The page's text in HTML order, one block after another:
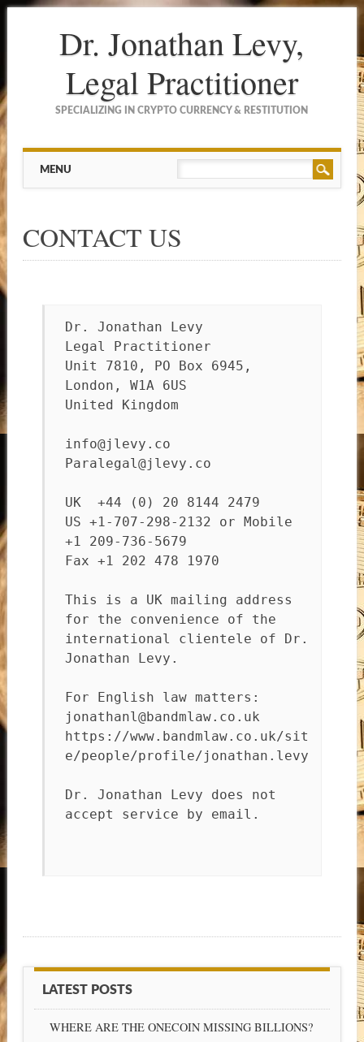
Dr. Jonathan Levy,
Legal Practitioner
SPECIALIZING IN CRYPTO CURRENCY & RESTITUTION
Main menu
Skip to content
MENU
CONTACT US
Dr. Jonathan Levy
Legal Practitioner
Unit 7810, PO Box 6945,
London, W1A 6US
United Kingdom
info@jlevy.co
Paralegal@jlevy.co
UK +44 (0) 20 8144 2479
US +1-707-298-2132 or Mobile
+1 209-736-5679
Fax +1 202 478 1970
This is a UK mailing address
for the convenience of the
international clientele of Dr.
Jonathan Levy.
For English law matters:
jonathanl@bandmlaw.co.uk
https://www.bandmlaw.co.uk/sit
e/people/profile/jonathan.levy
Dr. Jonathan Levy does not
accept service by email.
LATEST POSTS
WHERE ARE THE ONECOIN MISSING BILLIONS?